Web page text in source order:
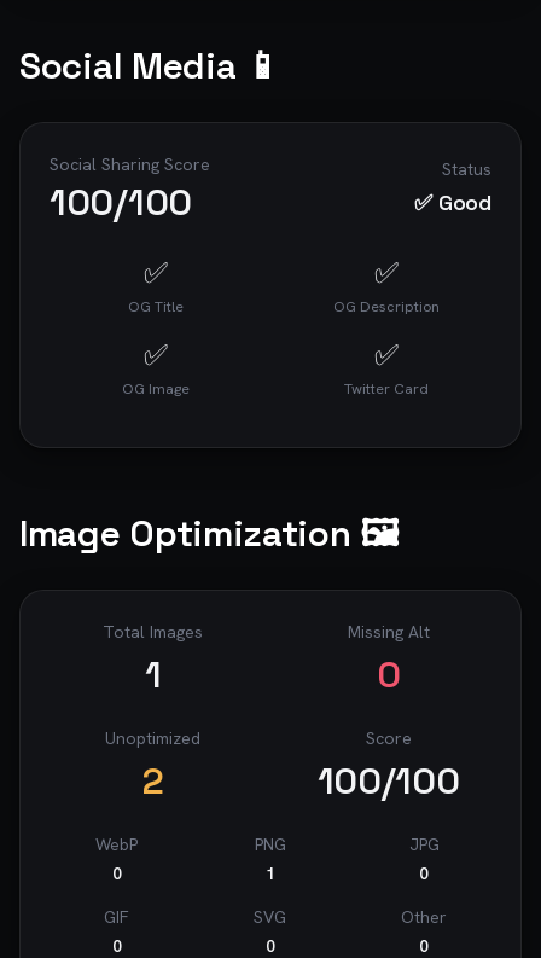
Social Media 📱
Social Sharing Score
100/100
Status
✅ Good
✅
OG Title
✅
OG Description
✅
OG Image
✅
Twitter Card
Image Optimization 🖼️
Total Images
1
Missing Alt
0
Unoptimized
2
Score
100/100
WebP
0
PNG
1
JPG
0
GIF
0
SVG
0
Other
0